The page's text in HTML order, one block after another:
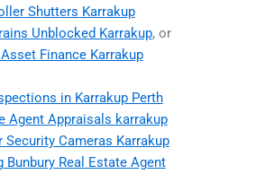
Shutters Karrakup
Unblocked Karrakup, or
Finance Karrakup
in Karrakup Perth
Agent Appraisals karrakup
Security Cameras Karrakup
Bunbury Real Estate Agent